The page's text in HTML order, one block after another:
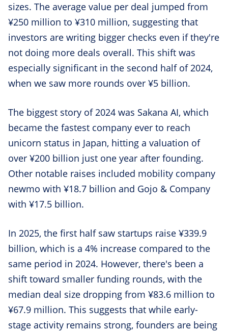
sizes. The average value per deal jumped from
¥250 million to ¥310 million, suggesting that
investors are writing bigger checks even if they're
not doing more deals overall. This shift was
especially significant in the second half of 2024,
when we saw more rounds over ¥5 billion.
The biggest story of 2024 was Sakana AI, which
became the fastest company ever to reach
unicorn status in Japan, hitting a valuation of
over ¥200 billion just one year after founding.
Other notable raises included mobility company
newmo with ¥18.7 billion and Gojo & Company
with ¥17.5 billion.
In 2025, the first half saw startups raise ¥339.9
billion, which is a 4% increase compared to the
same period in 2024. However, there's been a
shift toward smaller funding rounds, with the
median deal size dropping from ¥83.6 million to
¥67.9 million. This suggests that while early-
stage activity remains strong, founders are being